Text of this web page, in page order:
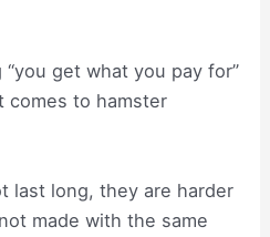
get what you pay for”
comes to hamster
last long, they are harder
made with the same